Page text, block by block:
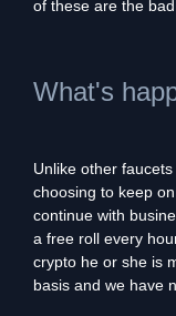
of these are the bad
What's
Unlike other
choosing to keep
continue with
a free roll every
crypto he or she is
basis and we have